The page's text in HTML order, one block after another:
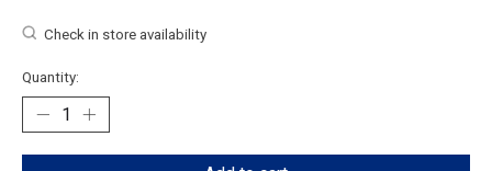
Check in store availability
Quantity: